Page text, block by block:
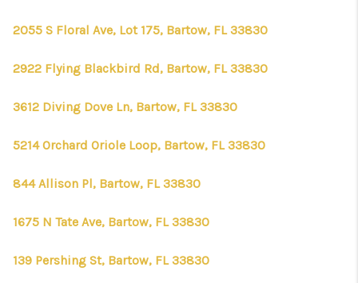
2055 S Floral Ave, Lot 175, Bartow, FL 33830
2922 Flying Blackbird Rd, Bartow, FL 33830
3612 Diving Dove Ln, Bartow, FL 33830
5214 Orchard Oriole Loop, Bartow, FL 33830
844 Allison Pl, Bartow, FL 33830
1675 N Tate Ave, Bartow, FL 33830
139 Pershing St, Bartow, FL 33830